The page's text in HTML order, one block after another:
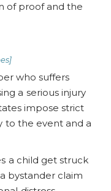
of proof and the
who suffers
a serious injury
impose strict
to the event and a
a child get struck
bystander claim